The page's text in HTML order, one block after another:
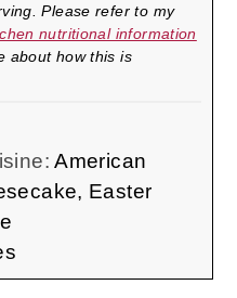
Please refer to my
nutritional information
about how this is
American
Easter